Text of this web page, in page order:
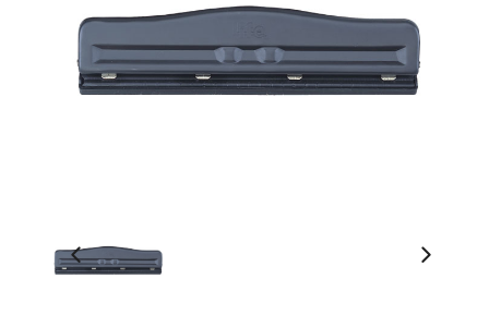
Medical and Health
Office production